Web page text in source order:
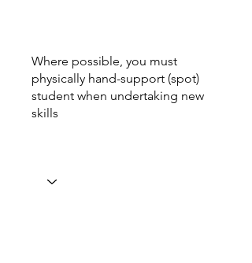
Where possible, you must
physically hand-support (spot)
student when undertaking new
skills